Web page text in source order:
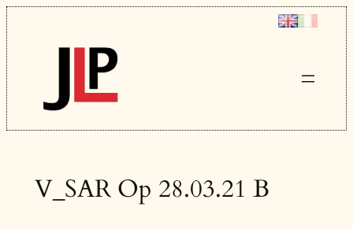
Skip
to
content
V_SAR Op 28.03.21 B